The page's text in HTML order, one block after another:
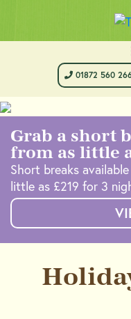
01872 560
Grab a short
from as little
Short breaks
little as £219 for 3